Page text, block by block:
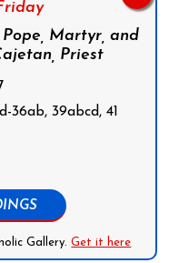
Martyr, and
Priest
36ab, 39abcd, 41
Gallery.Get it here